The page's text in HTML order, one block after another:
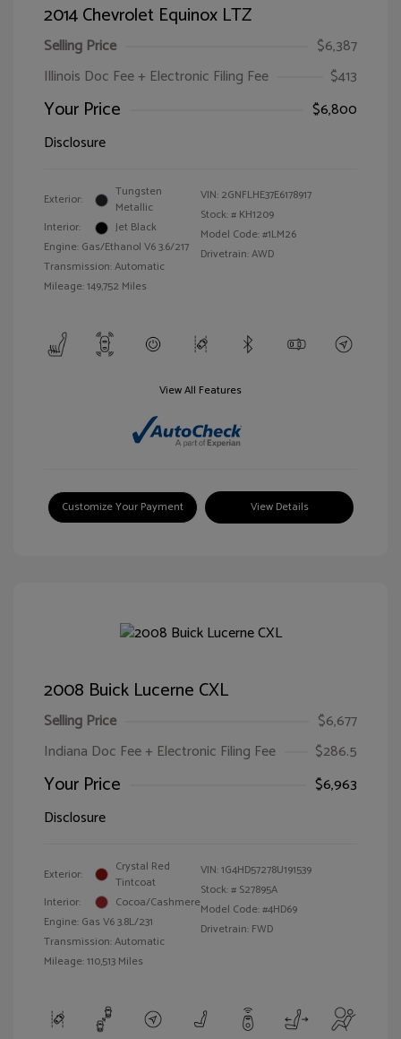
2014 Chevrolet Equinox LTZ
Selling Price
$6,387
Illinois Doc Fee + Electronic Filing Fee
$413
Your Price
$6,800
Disclosure
Exterior:
Tungsten
Metallic
Interior:
Jet Black
Engine: Gas/Ethanol V6 3.6/217
Transmission: Automatic
Mileage: 149,752 Miles
VIN: 2GNFLHE37E6178917
Stock: # KH1209
Model Code: #1LM26
Drivetrain: AWD
View All Features
Customize Your Payment View Details
2008 Buick Lucerne CXL
Selling Price
$6,677
Indiana Doc Fee + Electronic Filing Fee
$286.5
Your Price
$6,963
Disclosure
Exterior:
Crystal Red
Tintcoat
Interior:
Cocoa/Cashmere
Engine: Gas V6 3.8L/231
Transmission: Automatic
Mileage: 110,513 Miles
VIN:1G4HD57278U191539
Stock: # S27895A
Model Code: #4HD69
Drivetrain: FWD